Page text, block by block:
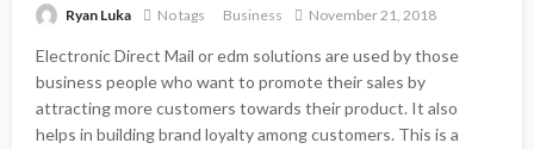
Ryan Luka No tags Business November 21, 2018
Electronic Direct Mail or edm solutions are used by those
business people who want to promote their sales by
attracting more customers towards their product. It also
helps in building brand loyalty among customers. This is a